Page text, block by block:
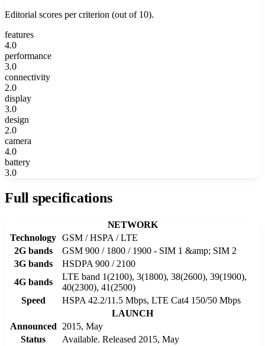
Editorial scores per criterion (out of 10).
features
4.0
performance
3.0
connectivity
2.0
display
3.0
design
2.0
camera
4.0
battery
3.0
Full specifications
NETWORK
Technology GSM / HSPA / LTE
2G bands
GSM 900 / 1800 / 1900 - SIM 1 &amp; SIM 2
3G bands
HSDPA 900 / 2100
4G bands
LTE band 1(2100), 3(1800), 38(2600), 39(1900),
40(2300), 41(2500)
Speed
HSPA 42.2/11.5 Mbps, LTE Cat4 150/50 Mbps
LAUNCH
Announced
2015, May
Status
Available. Released 2015, May